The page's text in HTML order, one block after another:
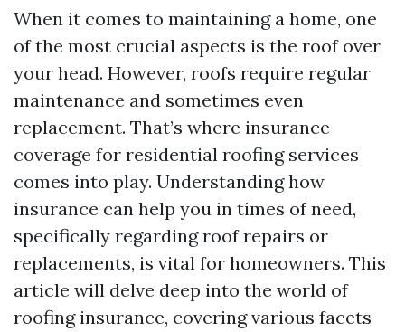
When it comes to maintaining a home, one
of the most crucial aspects is the roof over
your head. However, roofs require regular
maintenance and sometimes even
replacement. That’s where insurance
coverage for residential roofing services
comes into play. Understanding how
insurance can help you in times of need,
specifically regarding roof repairs or
replacements, is vital for homeowners. This
article will delve deep into the world of
roofing insurance, covering various facets